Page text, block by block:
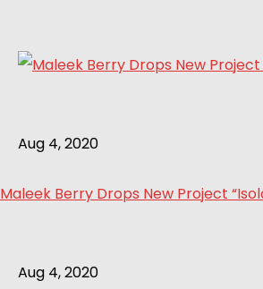
Aug 4, 2020
Maleek Berry Drops New Project
Aug 4, 2020